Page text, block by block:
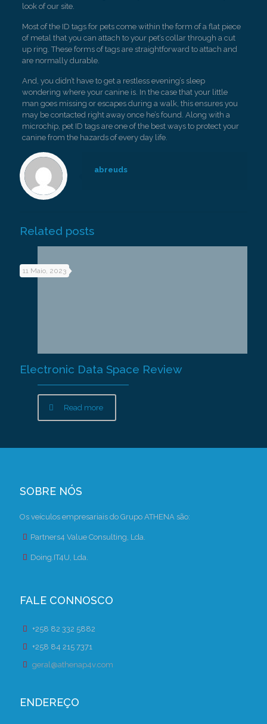
look of our site.
Most of the ID tags for pets come within the form of a flat piece
of metal that you can attach to your pet’s collar through a cut
up ring. These forms of tags are straightforward to attach and
are normally durable.
And, you didn’t have to get a restless evening’s sleep
wondering where your canine is. In the case that your little
man goes missing or escapes during a walk, this ensures you
may be contacted right away once he’s found. Along with a
microchip, pet ID tags are one of the best ways to protect your
canine from the hazards of every day life.
abreuds
Related posts
11 Maio, 2023
Electronic Data Space Review
Read more
SOBRE NÓS
Os veículos empresariais do Grupo ATHENA são:
Partners4 Value Consulting, Lda.
Doing.IT4U, Lda.
FALE CONNOSCO
+258 82 332 5882
+258 84 215 7371
geral@athenap4v.com
ENDEREÇO